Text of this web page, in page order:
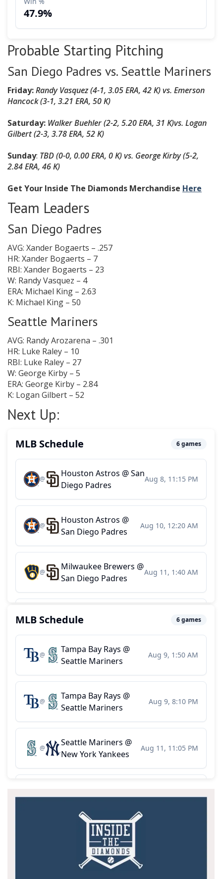
Probable Starting Pitching
San Diego Padres vs. Seattle Mariners
Friday:Randy Vasquez (4-1, 3.05 ERA, 42 K) vs. Emerson
Hancock (3-1, 3.21 ERA, 50 K)
Saturday: Walker Buehler (2-2, 5.20 ERA, 31 K)vs. Logan
Gilbert (2-3, 3.78 ERA, 52 K)
Sunday: TBD (0-0, 0.00 ERA, 0 K) vs. George Kirby (5-2,
2.84 ERA, 46 K)
Get Your Inside The Diamonds Merchandise Here
Team Leaders
San Diego Padres
AVG: Xander Bogaerts – .257
HR: Xander Bogaerts – 7
RBI: Xander Bogaerts – 23
W: Randy Vasquez – 4
ERA: Michael King – 2.63
K: Michael King – 50
Seattle Mariners
AVG: Randy Arozarena – .301
HR: Luke Raley – 10
RBI: Luke Raley – 27
W: George Kirby – 5
ERA: George Kirby – 2.84
K: Logan Gilbert – 52
Next Up: